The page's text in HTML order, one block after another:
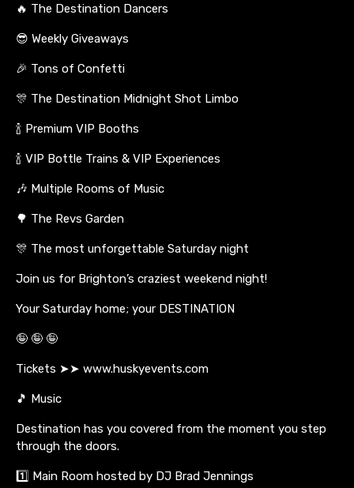
🔥 The Destination Dancers
😎 Weekly Giveaways
🎉 Tons of Confetti
🎊 The Destination Midnight Shot Limbo
🍾 Premium VIP Booths
🍾 VIP Bottle Trains & VIP Experiences
🎶 Multiple Rooms of Music
🌳 The Revs Garden
🎊 The most unforgettable Saturday night
Join us for Brighton’s craziest weekend night!
Your Saturday home; your DESTINATION
🤪 🤪 🤪
Tickets ➤➤ www.huskyevents.com
🎵 Music
Destination has you covered from the moment you step
through the doors.
1️⃣ Main Room hosted by DJ Brad Jennings